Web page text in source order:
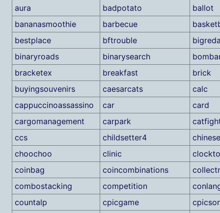
aura
badpotato
ballot
bananasmoothie
barbecue
bestplace
bftrouble
binaryroads
binarysearch
bracketex
breakfast
brick
buyingsouvenirs
caesarcats
calc
cappuccinoassassino
car
card
cargomanagement
carpark
ccs
childsetter4
chinese
choochoo
clinic
coinbag
coincombinations
combostacking
competition
countalp
cpicgame